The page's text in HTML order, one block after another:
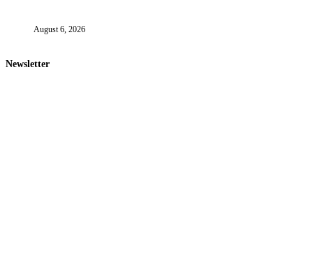
August 6, 2026
Newsletter